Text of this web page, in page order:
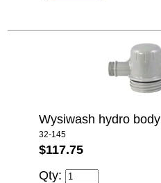
Wysiwash hydro body
32-145
$117.75
Qty: